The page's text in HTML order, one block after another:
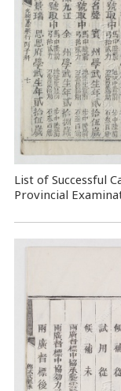
List of Successful
Provincial